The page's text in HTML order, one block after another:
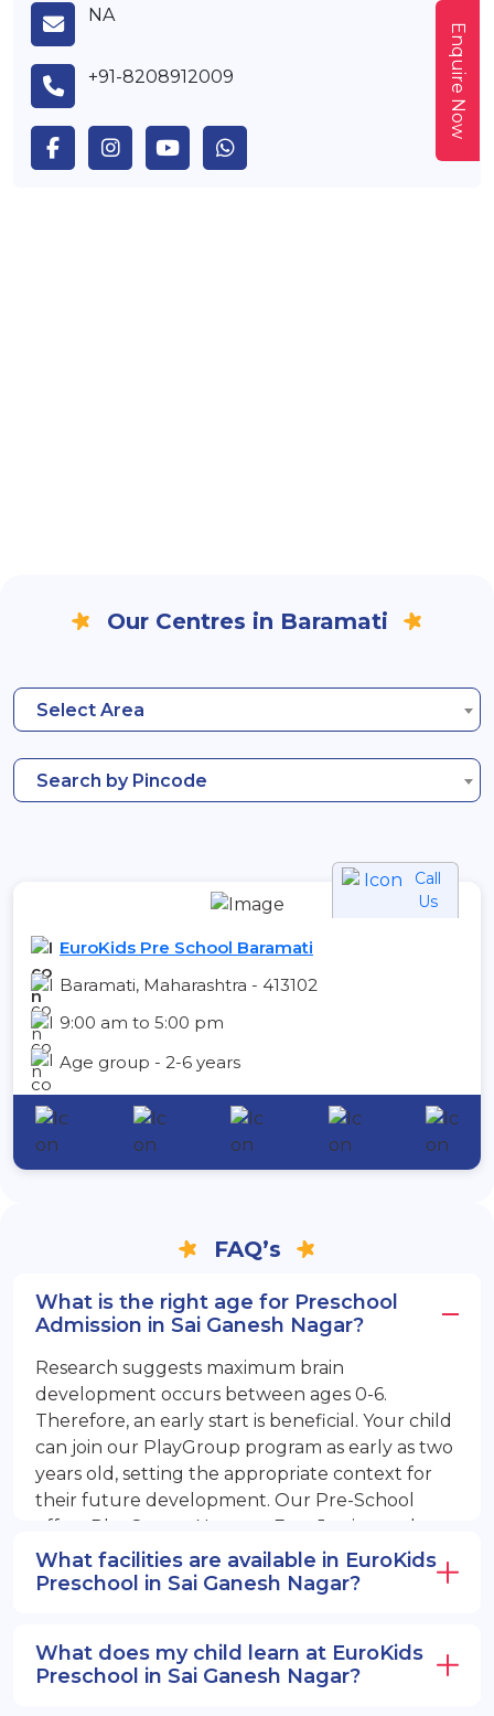
NA
+91-8208912009
Our Centres in Baramati
Select Area
Search by Pincode
Call
Us
EuroKids Pre School Baramati
Baramati, Maharashtra - 413102
9:00 am to 5:00 pm
Age group - 2-6 years
FAQ’s
What is the right age for Preschool
Admission in Sai Ganesh Nagar?
Research suggests maximum brain
development occurs between ages 0-6.
Therefore, an early start is beneficial. Your child
can join our PlayGroup program as early as two
years old, setting the appropriate context for
their future development. Our Pre-School
offers PlayGroup, Nursery, EuroJunior, and
EuroSenior programs.
What facilities are available in EuroKids
Preschool in Sai Ganesh Nagar?
What does my child learn at EuroKids
Preschool in Sai Ganesh Nagar?
Enquire Now